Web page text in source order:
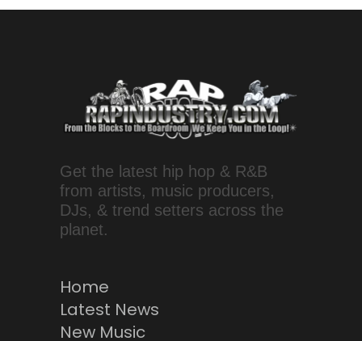
Get the latest hip hop & R&B
from artists, music producers,
DJs, & trend setters across the
planet.
Home
Latest News
New Music